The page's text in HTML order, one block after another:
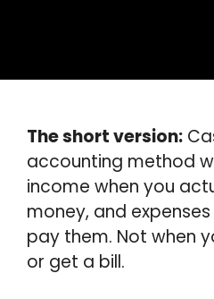
The short version:
accounting method
income when you
money, and
pay them. Not when
or get a bill.